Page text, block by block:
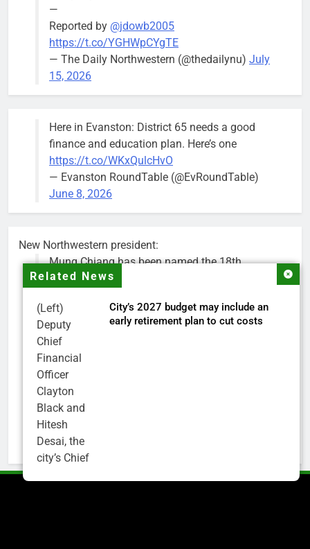
Related News
(Left)
Deputy
Chief
Financial
Officer
Clayton
Black and
Hitesh
Desai, the
city’s Chief
City’s 2027 budget may include an
early retirement plan to cut costs
—
Reported by @jdowb2005
https://t.co/YGHWpCYgTE
— The Daily Northwestern (@thedailynu) July
15, 2026
Here in Evanston: District 65 needs a good
finance and education plan. Here’s one
https://t.co/WKxQulcHvO
— Evanston RoundTable (@EvRoundTable)
June 8, 2026
New Northwestern president:
Mung Chiang has been named the 18th
president of Northwestern University.
Chiang is a renowned researcher, educator,
national science advisor and higher education
leader. He is currently president of Purdue.
His appointment will begin on July 1.
https://t.co/Ec6pBAlNYr
pic.twitter.com/oKShYNETCd
— Northwestern (@NorthwesternU)
2026